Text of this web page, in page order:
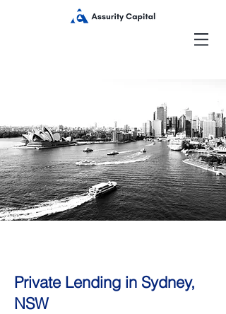
Private Lending in Sydney,
NSW